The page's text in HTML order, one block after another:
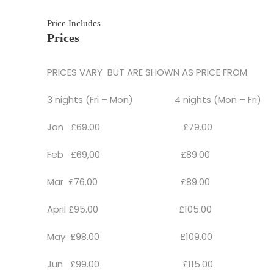
Price Includes
Prices
PRICES VARY BUT ARE SHOWN AS PRICE FROM
3 nights (Fri – Mon) 4 nights (Mon – Fri)
Jan £69.00 £79.00
Feb £69,00 £89.00
Mar £76.00 £89.00
April £95.00 £105.00
May £98.00 £109.00
Jun £99.00 £115.00